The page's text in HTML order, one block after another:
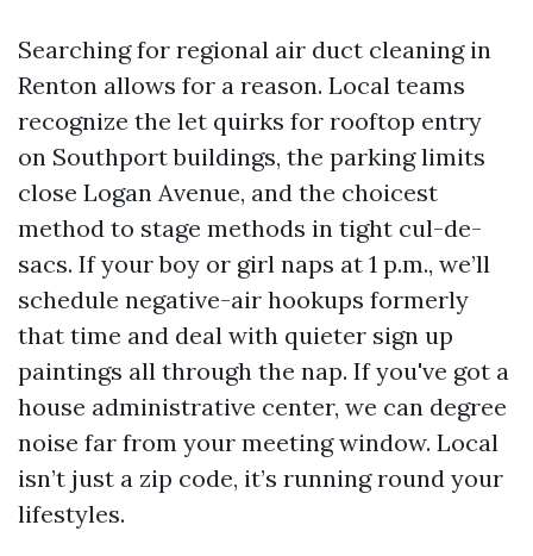
Searching for regional air duct cleaning in
Renton allows for a reason. Local teams
recognize the let quirks for rooftop entry
on Southport buildings, the parking limits
close Logan Avenue, and the choicest
method to stage methods in tight cul-de-
sacs. If your boy or girl naps at 1 p.m., we’ll
schedule negative-air hookups formerly
that time and deal with quieter sign up
paintings all through the nap. If you've got a
house administrative center, we can degree
noise far from your meeting window. Local
isn’t just a zip code, it’s running round your
lifestyles.